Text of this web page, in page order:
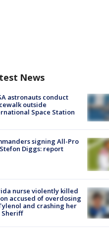
News
astronauts conduct
outside
Space Station
signing All-Pro
Diggs: report
nurse violently killed
accused of overdosing
and crashing her
Sheriff